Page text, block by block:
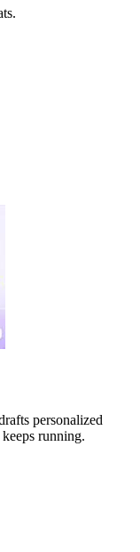
personalized
running.